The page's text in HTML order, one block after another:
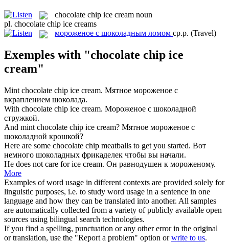
chocolate chip ice cream noun
pl. chocolate chip ice creams
мороженое с шоколадным ломом ср.р. (Travel)
Exemples with "chocolate chip ice
cream"
Mint chocolate chip ice cream. Мятное мороженое с
вкраплением шоколада.
With chocolate chip ice cream. Мороженое с шоколадной
стружкой.
And mint chocolate chip ice cream? Мятное мороженое с
шоколадной крошкой?
Here are some chocolate chip meatballs to get you started. Вот
немного шоколадных фрикаделек чтобы вы начали.
He does not care forice cream. Он равнодушен к мороженому.
More
Examples of word usage in different contexts are provided solely for
linguistic purposes, i.e. to study word usage in a sentence in one
language and how they can be translated into another. All samples
are automatically collected from a variety of publicly available open
sources using bilingual search technologies.
If you find a spelling, punctuation or any other error in the original
or translation, use the "Report a problem" option orwrite to us.